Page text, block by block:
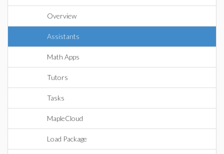
Overview
Assistants
Math Apps
Tutors
Tasks
MapleCloud
Load Package